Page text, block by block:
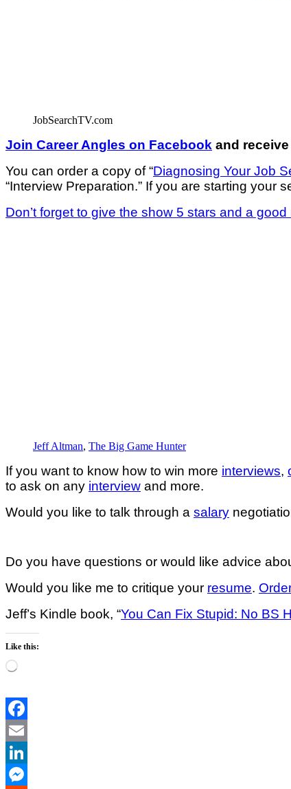
JobSearchTV.com
Join Career Angles on Facebook and
You can order a copy of “Diagnosing Your Job
“Interview Preparation.” If you are starting your
Don’t forget to give the show 5 stars and a
Jeff Altman, The Big Game Hunter
If you want to know how to win more interviews,
to ask on any interview and more.
Would you like to talk through a salary
Do you have questions or would like advice
Would you like me to critique your resume.
Jeff’s Kindle book, “You Can Fix Stupid: No BS
Like this:
Loading…
Facebook
Email
LinkedIn